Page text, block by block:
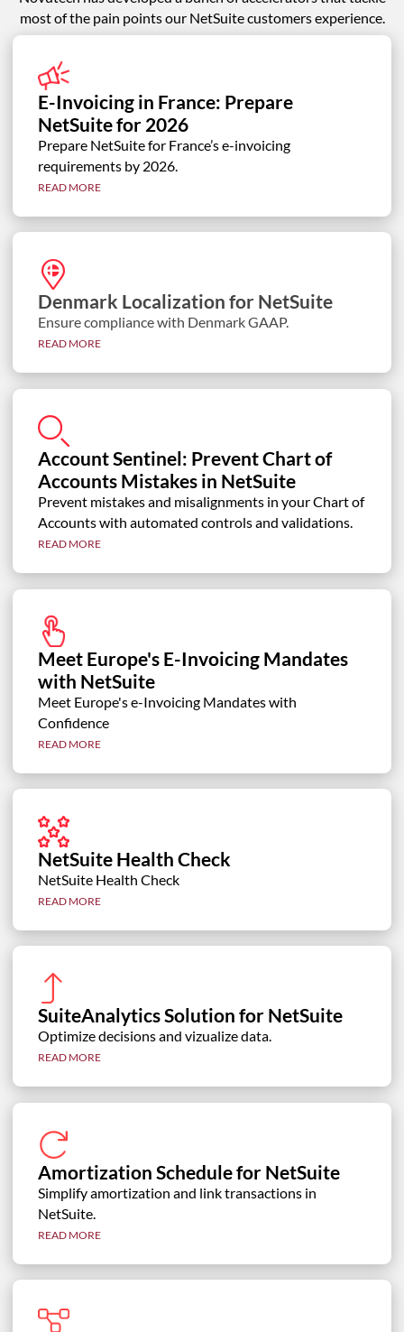
most of the pain points our NetSuite customers experience.
E-Invoicing in France: Prepare
NetSuite for 2026
Prepare NetSuite for France’s e-invoicing
requirements by 2026.
READ MORE
Denmark Localization for NetSuite
Ensure compliance with Denmark GAAP.
READ MORE
Account Sentinel: Prevent Chart of
Accounts Mistakes in NetSuite
Prevent mistakes and misalignments in your Chart of
Accounts with automated controls and validations.
READ MORE
Meet Europe's E-Invoicing Mandates
with NetSuite
Meet Europe's e-Invoicing Mandates with
Confidence
READ MORE
NetSuite Health Check
NetSuite Health Check
READ MORE
SuiteAnalytics Solution for NetSuite
Optimize decisions and vizualize data.
READ MORE
Amortization Schedule for NetSuite
Simplify amortization and link transactions in
NetSuite.
READ MORE